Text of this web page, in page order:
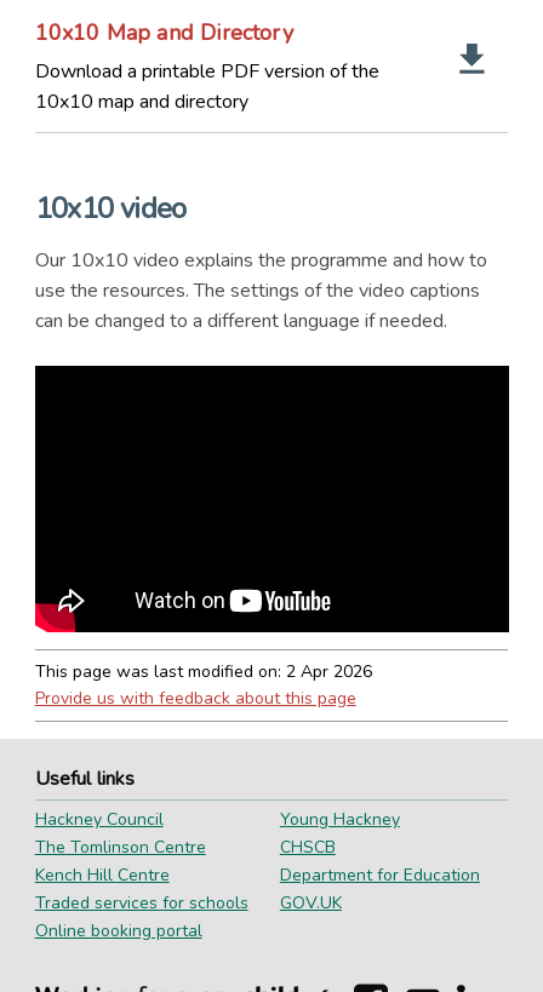
10x10 Map and Directory
Download a printable PDF version of the
10x10 map and directory
10x10 video
Our 10x10 video explains the programme and how to
use the resources. The settings of the video captions
can be changed to a different language if needed.
This page was last modified on: 2 Apr 2026
Provide us with feedback about this page
Useful links
Hackney Council
The Tomlinson Centre
Kench Hill Centre
Traded services for schools
Online booking portal
Young Hackney
CHSCB
Department for Education
GOV.UK